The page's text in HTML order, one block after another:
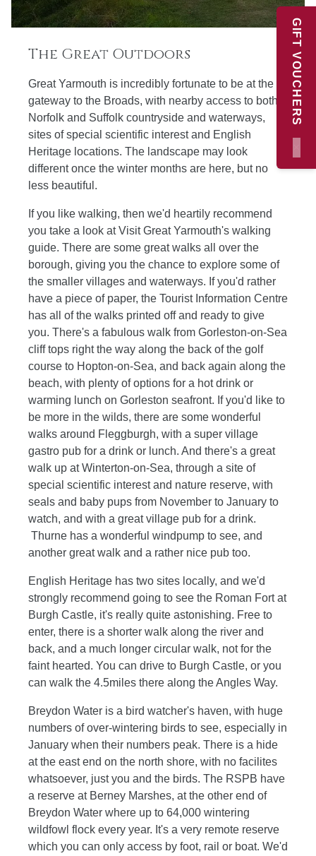
The Great Outdoors
Great Yarmouth is incredibly fortunate to be at the
gateway to the Broads, with nearby access to both
Norfolk and Suffolk countryside and waterways,
sites of special scientific interest and English
Heritage locations. The landscape may look
different once the winter months are here, but no
less beautiful.
If you like walking, then we'd heartily recommend
you take a look at Visit Great Yarmouth's walking
guide. There are some great walks all over the
borough, giving you the chance to explore some of
the smaller villages and waterways. If you'd rather
have a piece of paper, the Tourist Information Centre
has all of the walks printed off and ready to give
you. There's a fabulous walk from Gorleston-on-Sea
cliff tops right the way along the back of the golf
course to Hopton-on-Sea, and back again along the
beach, with plenty of options for a hot drink or
warming lunch on Gorleston seafront. If you'd like to
be more in the wilds, there are some wonderful
walks around Fleggburgh, with a super village
gastro pub for a drink or lunch. And there's a great
walk up at Winterton-on-Sea, through a site of
special scientific interest and nature reserve, with
seals and baby pups from November to January to
watch, and with a great village pub for a drink.
Thurne has a wonderful windpump to see, and
another great walk and a rather nice pub too.
English Heritage has two sites locally, and we'd
strongly recommend going to see the Roman Fort at
Burgh Castle, it's really quite astonishing. Free to
enter, there is a shorter walk along the river and
back, and a much longer circular walk, not for the
faint hearted. You can drive to Burgh Castle, or you
can walk the 4.5miles there along the Angles Way.
Breydon Water is a bird watcher's haven, with huge
numbers of over-wintering birds to see, especially in
January when their numbers peak. There is a hide
at the east end on the north shore, with no facilites
whatsoever, just you and the birds. The RSPB have
a reserve at Berney Marshes, at the other end of
Breydon Water where up to 64,000 wintering
wildfowl flock every year. It's a very remote reserve
which you can only access by foot, rail or boat. We'd
GIFT VOUCHERS